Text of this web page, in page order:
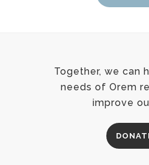
Together, we can
needs of Orem
improve